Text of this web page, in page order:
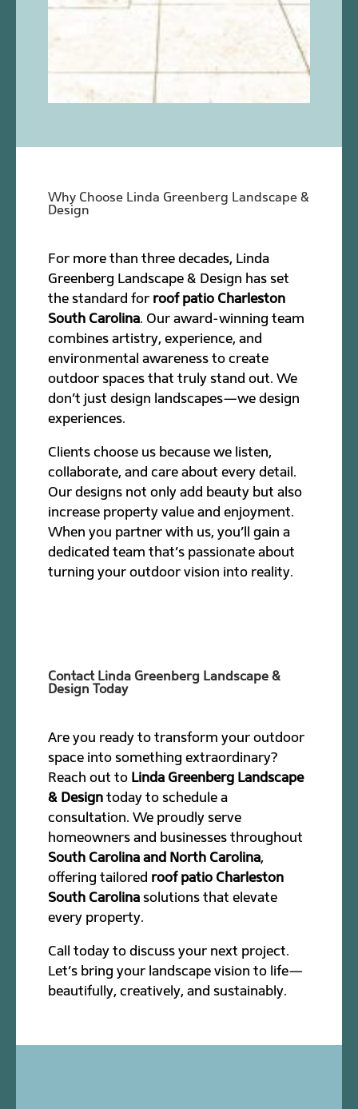
Why Choose Linda Greenberg Landscape &
Design
For more than three decades, Linda
Greenberg Landscape & Design has set
the standard for roof patio Charleston
South Carolina. Our award-winning team
combines artistry, experience, and
environmental awareness to create
outdoor spaces that truly stand out. We
don’t just design landscapes—we design
experiences.
Clients choose us because we listen,
collaborate, and care about every detail.
Our designs not only add beauty but also
increase property value and enjoyment.
When you partner with us, you’ll gain a
dedicated team that’s passionate about
turning your outdoor vision into reality.
Contact Linda Greenberg Landscape &
Design Today
Are you ready to transform your outdoor
space into something extraordinary?
Reach out to Linda Greenberg Landscape
& Design today to schedule a
consultation. We proudly serve
homeowners and businesses throughout
South Carolina and North Carolina,
offering tailored roof patio Charleston
South Carolina solutions that elevate
every property.
Call today to discuss your next project.
Let’s bring your landscape vision to life—
beautifully, creatively, and sustainably.